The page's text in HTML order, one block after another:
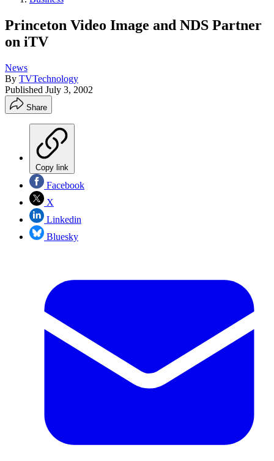
Princeton Video Image and NDS Partner
on iTV
News
By TVTechnology
Published July 3, 2002
Share
Copy link
Facebook
X
Linkedin
Bluesky